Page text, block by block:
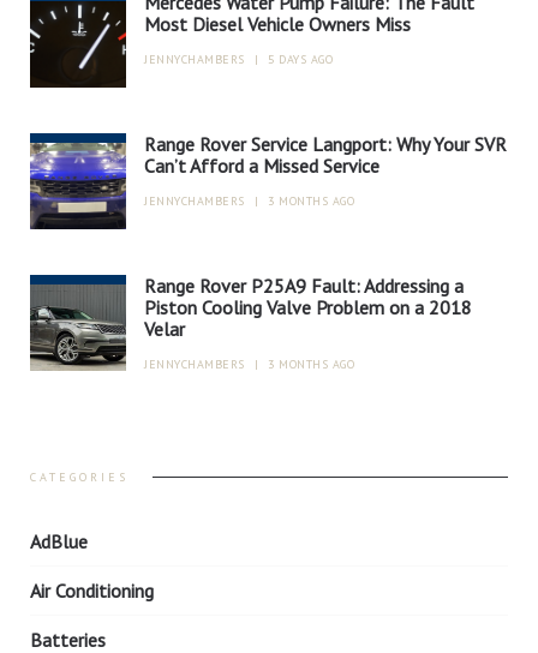
Most Diesel Vehicle Owners Miss
JENNYCHAMBERS | 5 DAYS AGO
Range Rover Service Langport: Why Your SVR
Can’t Afford a Missed Service
JENNYCHAMBERS | 3 MONTHS AGO
Range Rover P25A9 Fault: Addressing a
Piston Cooling Valve Problem on a 2018
Velar
JENNYCHAMBERS | 3 MONTHS AGO
CATEGORIES
AdBlue
Air Conditioning
Batteries